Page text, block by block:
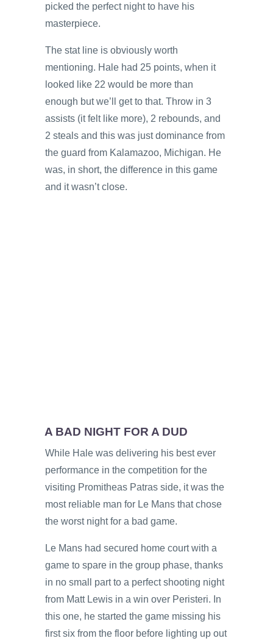
picked the perfect night to have his
masterpiece.
The stat line is obviously worth
mentioning. Hale had 25 points, when it
looked like 22 would be more than
enough but we’ll get to that. Throw in 3
assists (it felt like more), 2 rebounds, and
2 steals and this was just dominance from
the guard from Kalamazoo, Michigan. He
was, in short, the difference in this game
and it wasn’t close.
A BAD NIGHT FOR A DUD
While Hale was delivering his best ever
performance in the competition for the
visiting Promitheas Patras side, it was the
most reliable man for Le Mans that chose
the worst night for a bad game.
Le Mans had secured home court with a
game to spare in the group phase, thanks
in no small part to a perfect shooting night
from Matt Lewis in a win over Peristeri. In
this one, he started the game missing his
first six from the floor before lighting up out